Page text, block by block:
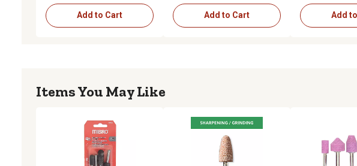
Add to Cart Add to Cart Add
Items You May Like